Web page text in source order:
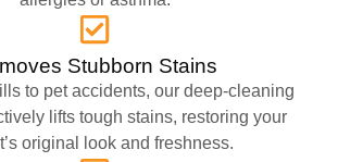
Stubborn Stains
to pet accidents, our deep-cleaning
lifts tough stains, restoring your
original look and freshness.